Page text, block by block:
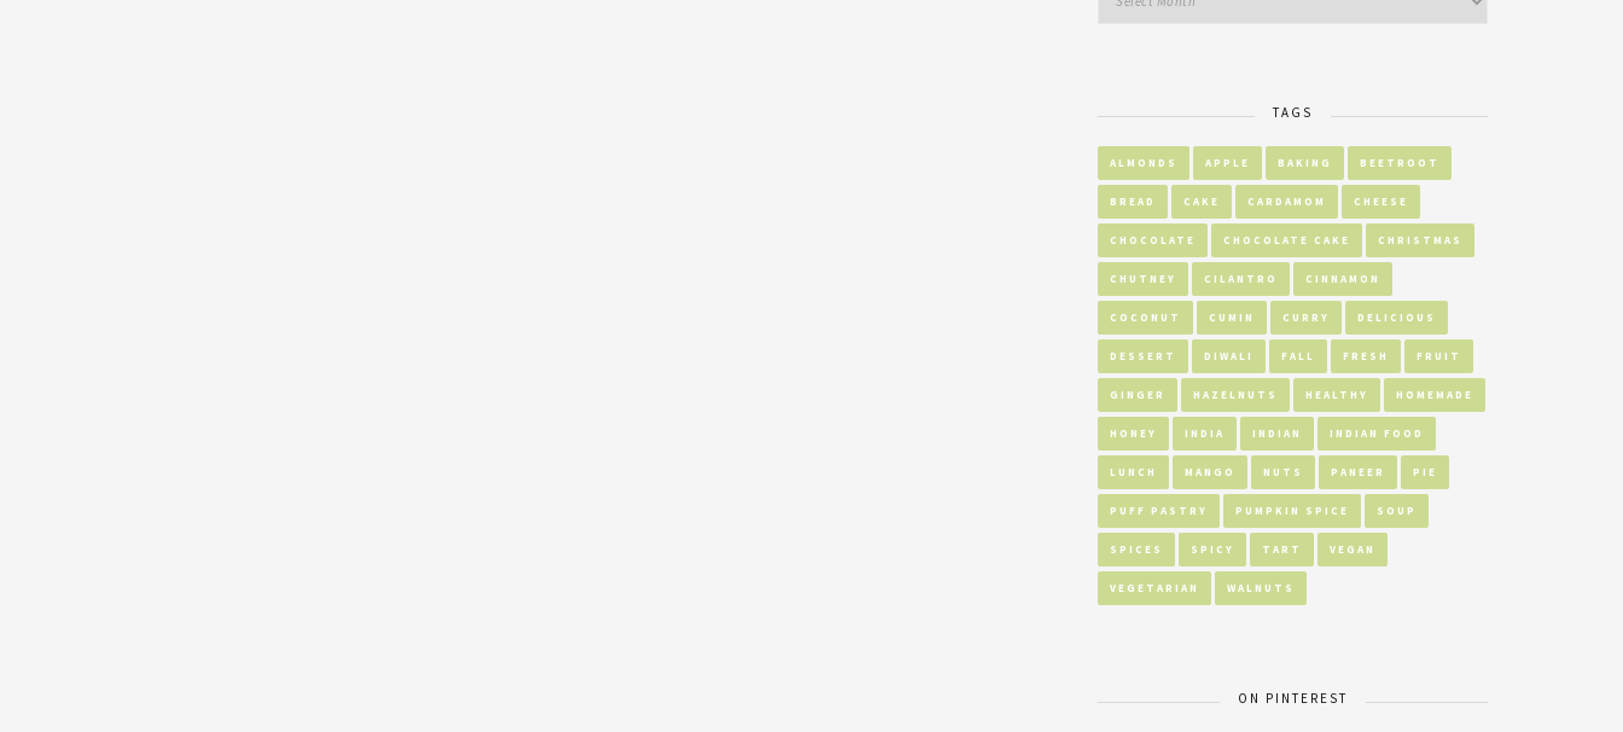
TAGS
ALMONDS APPLE BAKING BEETROOT
BREAD CAKE CARDAMOM CHEESE
CHOCOLATE CHOCOLATE CAKE CHRISTMAS
CHUTNEY CILANTRO CINNAMON
COCONUT CUMIN CURRY DELICIOUS
DESSERT DIWALI FALL FRESH FRUIT
GINGER HAZELNUTS HEALTHY HOMEMADE
HONEY INDIA INDIAN INDIAN FOOD
LUNCH MANGO NUTS PANEER PIE
PUFF PASTRY PUMPKIN SPICE SOUP
SPICES SPICY TART VEGAN
VEGETARIAN WALNUTS
ON PINTEREST